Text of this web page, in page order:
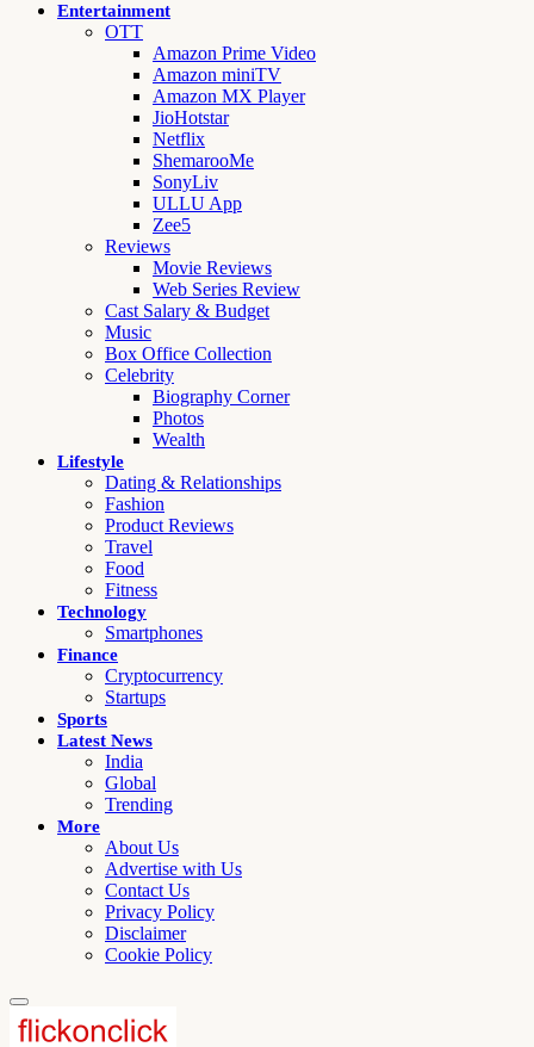
Entertainment
OTT
Amazon Prime Video
Amazon miniTV
Amazon MX Player
JioHotstar
Netflix
ShemarooMe
SonyLiv
ULLU App
Zee5
Reviews
Movie Reviews
Web Series Review
Cast Salary & Budget
Music
Box Office Collection
Celebrity
Biography Corner
Photos
Wealth
Lifestyle
Dating & Relationships
Fashion
Product Reviews
Travel
Food
Fitness
Technology
Smartphones
Finance
Cryptocurrency
Startups
Sports
Latest News
India
Global
Trending
More
About Us
Advertise with Us
Contact Us
Privacy Policy
Disclaimer
Cookie Policy